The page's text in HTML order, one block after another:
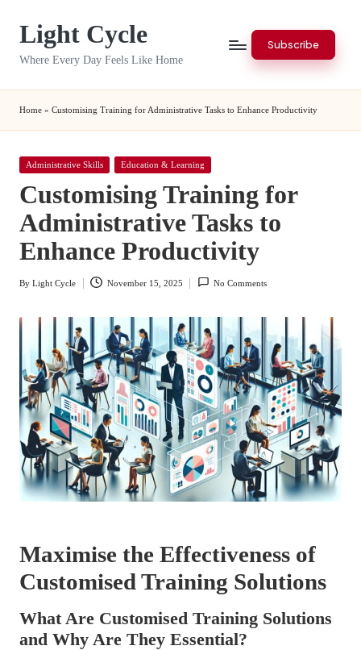
Light Cycle
Where Every Day Feels Like Home
Subscribe
Home » Customising Training for Administrative Tasks to Enhance Productivity
Posted
Administrative Skills Education & Learning
Customising Training for
Administrative Tasks to
Enhance Productivity
Posted
By Light Cycle November 15, 2025 No Comments
Maximise the Effectiveness of
Customised Training Solutions
What Are Customised Training Solutions
and Why Are They Essential?